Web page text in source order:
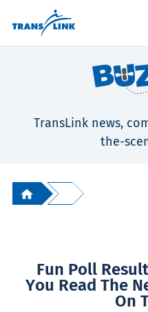
TransLink news,
the-
Fun Poll
You Read The
On